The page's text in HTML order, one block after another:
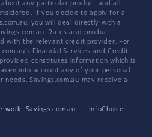
any particular product and all
If you decide to apply for a
you will deal directly with a
Rates and product
with the relevant credit provider. For
Financial Services and Credit
constitutes information which is
into account any of your personal
Savings.com.au may receive a
Savings.com.au · InfoChoice
·